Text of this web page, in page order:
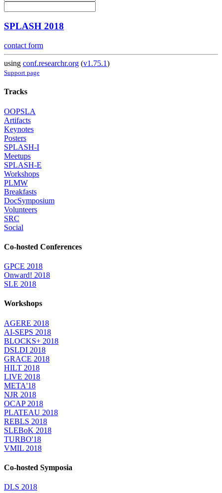
SPLASH 2018
contact form
using conf.researchr.org (v1.75.1)
Support page
Tracks
OOPSLA
Artifacts
Keynotes
Posters
SPLASH-I
Meetups
SPLASH-E
Workshops
PLMW
Breakfasts
DocSymposium
Volunteers
SRC
Social
Co-hosted Conferences
GPCE 2018
Onward! 2018
SLE 2018
Workshops
AGERE 2018
AI-SEPS 2018
BLOCKS+ 2018
DSLDI 2018
GRACE 2018
HILT 2018
LIVE 2018
META'18
NJR 2018
OCAP 2018
PLATEAU 2018
REBLS 2018
SLEBoK 2018
TURBO'18
VMIL 2018
Co-hosted Symposia
DLS 2018